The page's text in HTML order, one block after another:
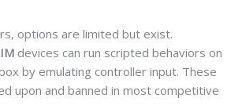
options are limited but exist.
devices can run scripted behaviors on
by emulating controller input. These
upon and banned in most competitive